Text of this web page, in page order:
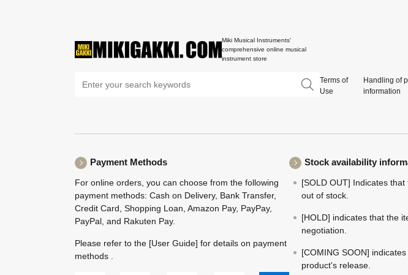
Miki Musical Instruments'
comprehensive online musical
instrument store
Terms of
Use
Handling of
information
Payment Methods
For online orders, you can choose from the following
payment methods: Cash on Delivery, Bank Transfer,
Credit Card, Shopping Loan, Amazon Pay, PayPay,
PayPal, and Rakuten Pay.
Please refer to the [User Guide] for details on payment
methods .
Stock availability
[SOLD OUT] Indicates
out of stock.
[HOLD] indicates that the
negotiation.
[COMING SOON]
product's release.